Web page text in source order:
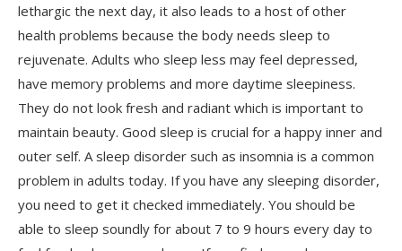
lethargic the next day, it also leads to a host of other
health problems because the body needs sleep to
rejuvenate. Adults who sleep less may feel depressed,
have memory problems and more daytime sleepiness.
They do not look fresh and radiant which is important to
maintain beauty. Good sleep is crucial for a happy inner and
outer self. A sleep disorder such as insomnia is a common
problem in adults today. If you have any sleeping disorder,
you need to get it checked immediately. You should be
able to sleep soundly for about 7 to 9 hours every day to